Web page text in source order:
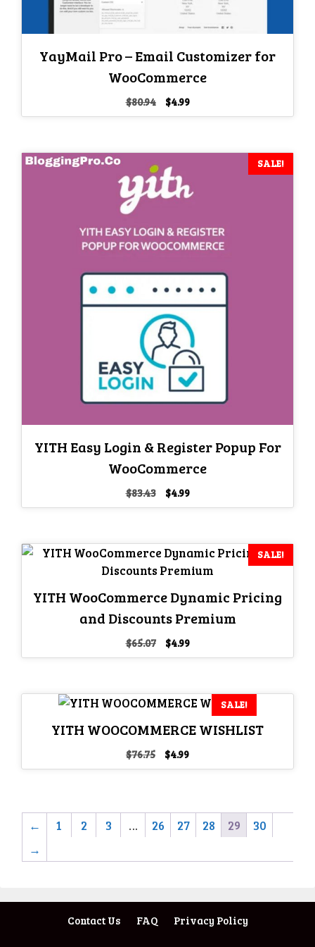
YayMail Pro – Email Customizer for
WooCommerce
$80.94
Original
price
$4.99Current
price
SALE!
YITH Easy Login & Register Popup For
WooCommerce
$83.43
Original
price
$4.99Current
price
SALE!
YITH WooCommerce Dynamic Pricing
and Discounts Premium
$65.07
Original
price
$4.99Current
price
SALE!
YITH WOOCOMMERCE WISHLIST
$76.75
Original
price
$4.99Current
price
← 1 2 3 … 26 27 28 29
30
→
Contact Us FAQ Privacy Policy